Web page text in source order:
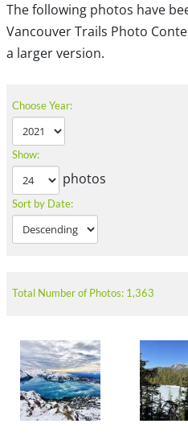
The following photos have
Vancouver Trails Photo
a larger version.
Choose Year:
Show:
photos
Sort by Date:
Total Number of Photos: 1,363